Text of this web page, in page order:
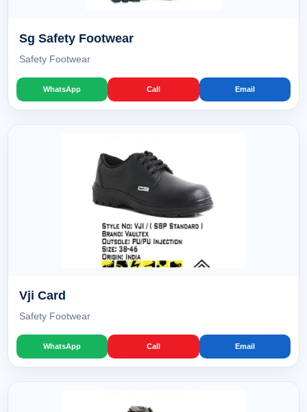
Sg Safety Footwear
Safety Footwear
WhatsApp Call Email
Vji Card
Safety Footwear
WhatsApp Call Email